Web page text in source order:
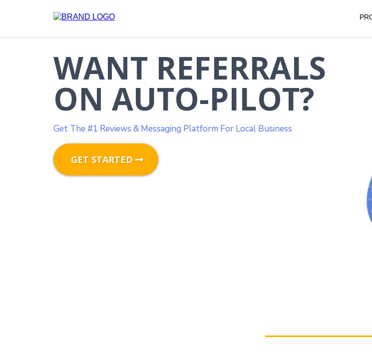
WANT REFERRALS
ON AUTO-PILOT?
Get The #1 Reviews & Messaging Platform For Local Business
GET STARTED